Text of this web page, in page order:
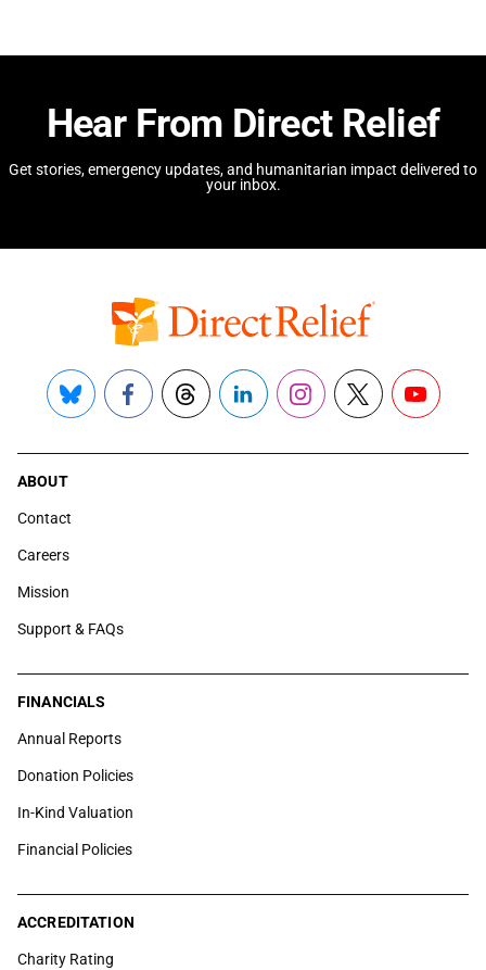
Hear From Direct Relief
Get stories, emergency updates, and humanitarian impact delivered to
your inbox.
Bluesky FacebookThreadsLinkedInInstagram
X YouTube
ABOUT
Contact
Careers
Mission
Support & FAQs
FINANCIALS
Annual Reports
Donation Policies
In-Kind Valuation
Financial Policies
ACCREDITATION
Charity Rating